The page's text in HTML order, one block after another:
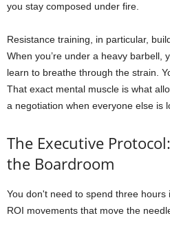
you stay composed under fire.
Resistance training, in particular,
When you’re under a heavy barbell,
learn to breathe through the strain.
That exact mental muscle is what
a negotiation when everyone else is
The Executive
the Boardroom
You don't need to spend three hours
ROI movements that move the